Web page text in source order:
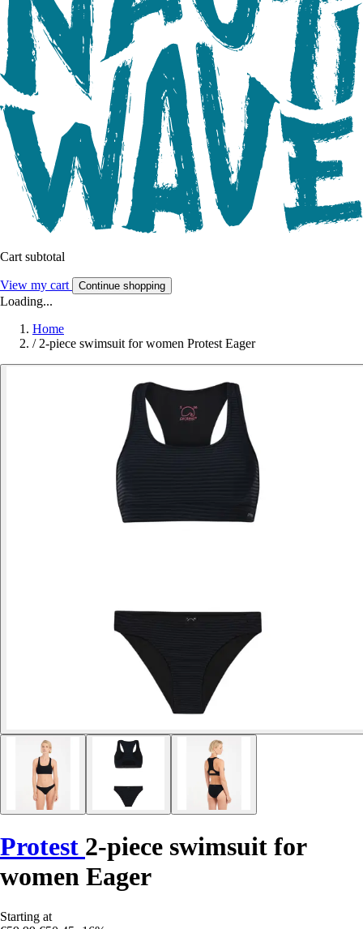
Cart subtotal
View my cart Continue shopping
Loading...
Home
/ 2-piece swimsuit for women Protest Eager
Protest 2-piece swimsuit for
women Eager
Starting at